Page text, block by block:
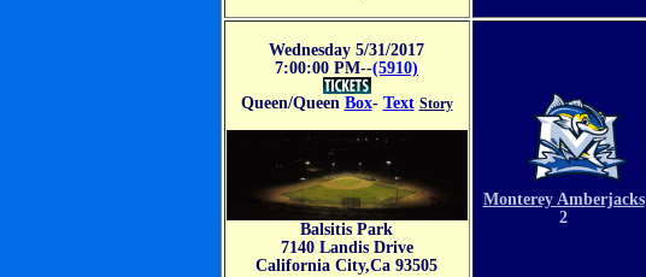
Wednesday 5/31/2017
7:00:00 PM--(5910)
Queen/Queen Box- Text Story
Balsitis Park
7140 Landis Drive
California City,Ca 93505
Monterey Amberjacks
2